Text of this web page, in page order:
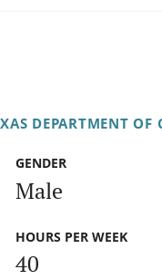
DEPARTMENT OF
GENDER
Male
HOURS PER WEEK
40